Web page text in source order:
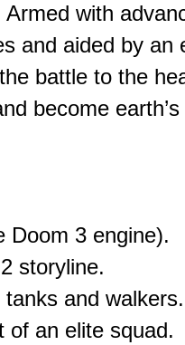
with
and aided by an
battle to the
become
Doom 3 engine).
storyline.
and walkers.
of an elite squad.